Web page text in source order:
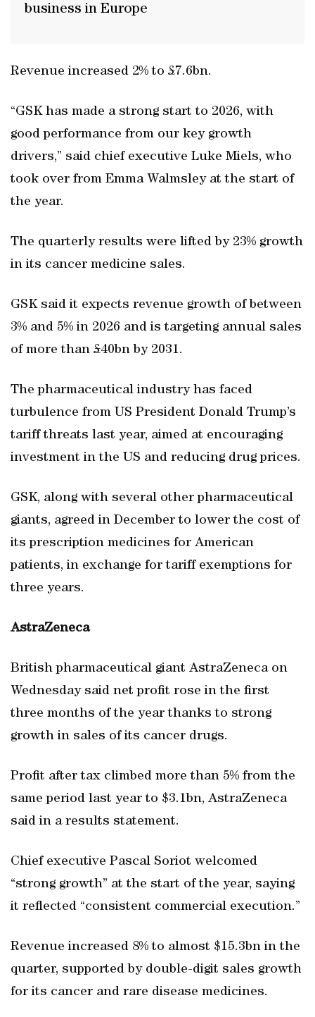
business in Europe
Revenue increased 2% to £7.6bn.
“GSK has made a strong start to 2026, with
good performance from our key growth
drivers,” said chief executive Luke Miels, who
took over from Emma Walmsley at the start of
the year.
The quarterly results were lifted by 23% growth
in its cancer medicine sales.
GSK said it expects revenue growth of between
3% and 5% in 2026 and is targeting annual sales
of more than £40bn by 2031.
The pharmaceutical industry has faced
turbulence from US President Donald Trump’s
tariff threats last year, aimed at encouraging
investment in the US and reducing drug prices.
GSK, along with several other pharmaceutical
giants, agreed in December to lower the cost of
its prescription medicines for American
patients, in exchange for tariff exemptions for
three years.
AstraZeneca
British pharmaceutical giant AstraZeneca on
Wednesday said net profit rose in the first
three months of the year thanks to strong
growth in sales of its cancer drugs.
Profit after tax climbed more than 5% from the
same period last year to $3.1bn, AstraZeneca
said in a results statement.
Chief executive Pascal Soriot welcomed
“strong growth” at the start of the year, saying
it reflected “consistent commercial execution.”
Revenue increased 8% to almost $15.3bn in the
quarter, supported by double-digit sales growth
for its cancer and rare disease medicines.